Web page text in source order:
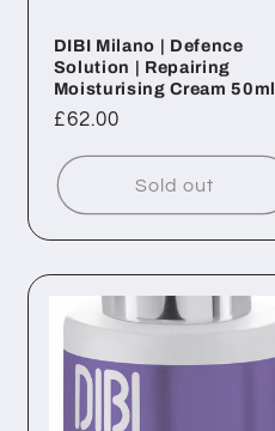
DIBI Milano | Defence
Solution | Repairing
Moisturising Cream 50ml
Regular
£62.00
Sold out